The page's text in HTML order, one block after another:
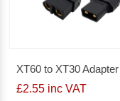
XT60 to XT30 Adapter
£2.55 inc VAT